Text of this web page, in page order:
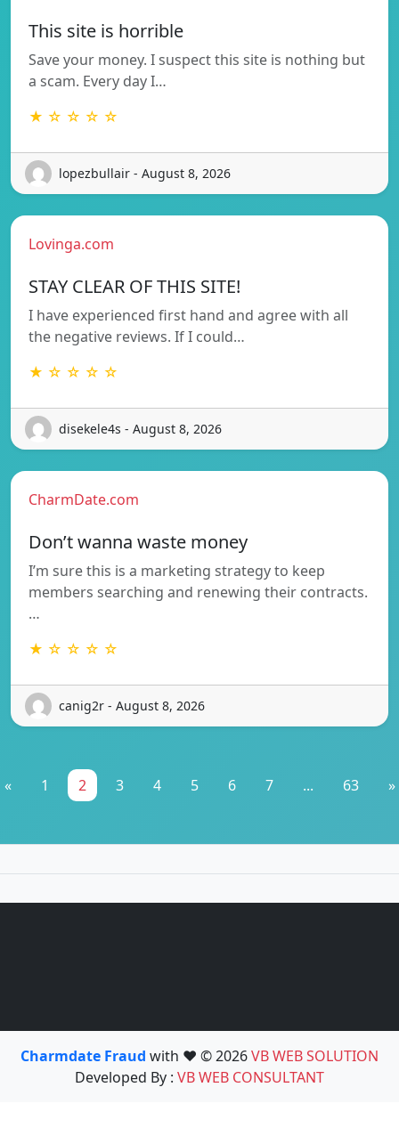
This site is horrible
Save your money. I suspect this site is nothing but
a scam. Every day I…
★ ☆ ☆ ☆ ☆
lopezbullair - August 8, 2026
Lovinga.com
STAY CLEAR OF THIS SITE!
I have experienced first hand and agree with all
the negative reviews. If I could…
★ ☆ ☆ ☆ ☆
disekele4s - August 8, 2026
CharmDate.com
Don’t wanna waste money
I’m sure this is a marketing strategy to keep
members searching and renewing their contracts.
…
★ ☆ ☆ ☆ ☆
canig2r - August 8, 2026
« 1 2 3 4 5 6 7 ... 63 »
Charmdate Fraud with ❤️ © 2026VB WEB SOLUTION
Developed By : VB WEB CONSULTANT